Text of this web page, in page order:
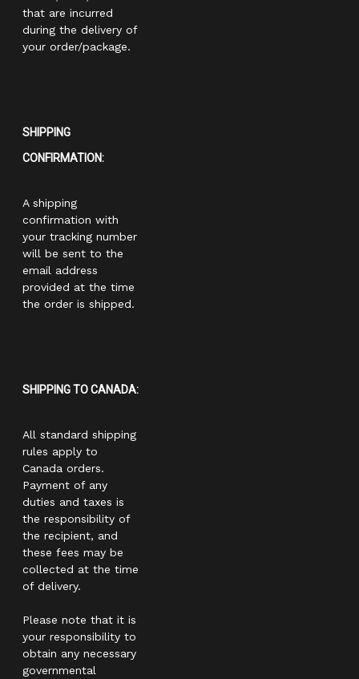
that are incurred
during the delivery of
your order/package.
SHIPPING
CONFIRMATION:
A shipping
confirmation with
your tracking number
will be sent to the
email address
provided at the time
the order is shipped.
SHIPPING TO CANADA:
All standard shipping
rules apply to
Canada orders.
Payment of any
duties and taxes is
the responsibility of
the recipient, and
these fees may be
collected at the time
of delivery.
Please note that it is
your responsibility to
obtain any necessary
governmental